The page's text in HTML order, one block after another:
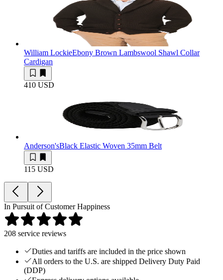
William LockieEbony Brown Lambswool Shawl Collar
Cardigan
410 USD
Anderson'sBlack Elastic Woven 35mm Belt
115 USD
In Pursuit of Customer Happiness
208 service reviews
Duties and tariffs are included in the price shown
All orders to the U.S. are shipped Delivery Duty Paid
(DDP)